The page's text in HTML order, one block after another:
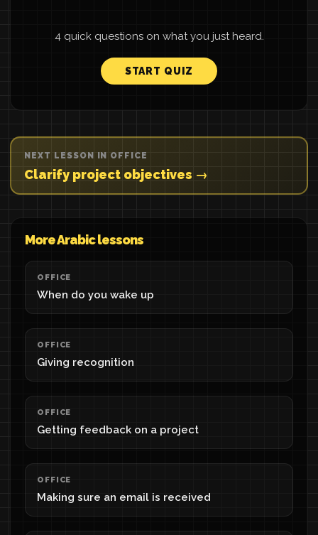
4 quick questions on what you just heard.
START QUIZ
NEXT LESSON IN OFFICE
Clarify project objectives →
More Arabic lessons
OFFICE
When do you wake up
OFFICE
Giving recognition
OFFICE
Getting feedback on a project
OFFICE
Making sure an email is received